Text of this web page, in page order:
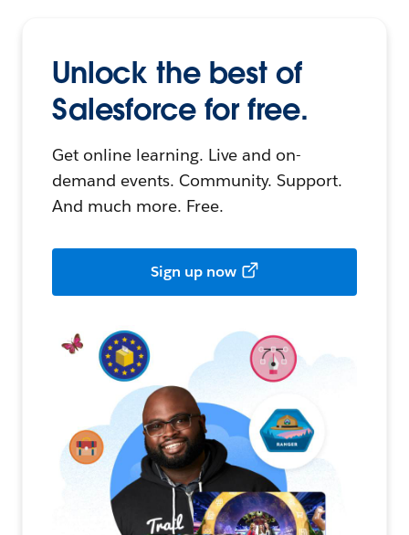
Unlock the best of
Salesforce for free.
Get online learning. Live and on-
demand events. Community. Support.
And much more. Free.
Sign up now